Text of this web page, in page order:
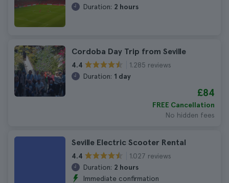
Duration: 2 hours
Cordoba Day Trip from Seville
4.4
1.285 reviews
Duration: 1 day
£84
FREE Cancellation
No hidden fees
Seville Electric Scooter Rental
4.4
1.027 reviews
Duration: 2 hours
Immediate confirmation